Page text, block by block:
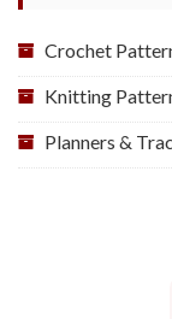
Crochet
Knitting
Planners &